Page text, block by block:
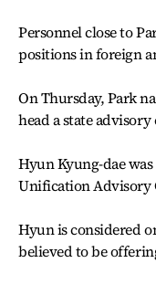
Personnel close to
positions in foreign
On Thursday, Park
head a state
Hyun Kyung-dae
Unification Advisory
Hyun is considered
believed to be